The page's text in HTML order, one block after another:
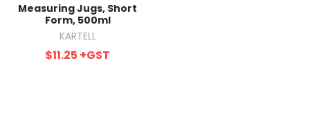
Measuring Jugs, Short
Form, 500ml
KARTELL
$11.25 +GST